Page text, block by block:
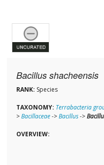
Bacillus shacheensis
RANK: Species
TAXONOMY: Terrabacteria
>Bacillaceae->Bacillus->
OVERVIEW: